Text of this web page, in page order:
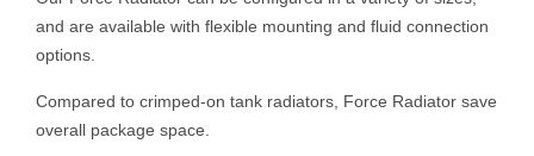
and are available with flexible mounting and fluid connection
options.
Compared to crimped-on tank radiators, Force Radiator save
overall package space.